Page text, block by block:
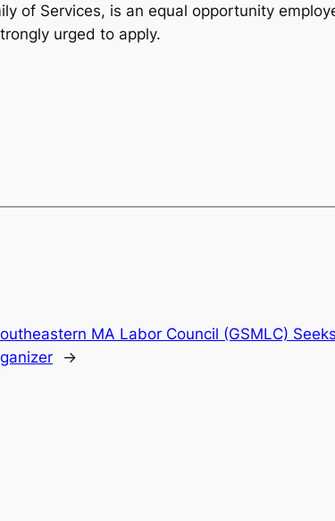
of Services, is an equal opportunity
urged to apply.
MA Labor Council (GSMLC)
→